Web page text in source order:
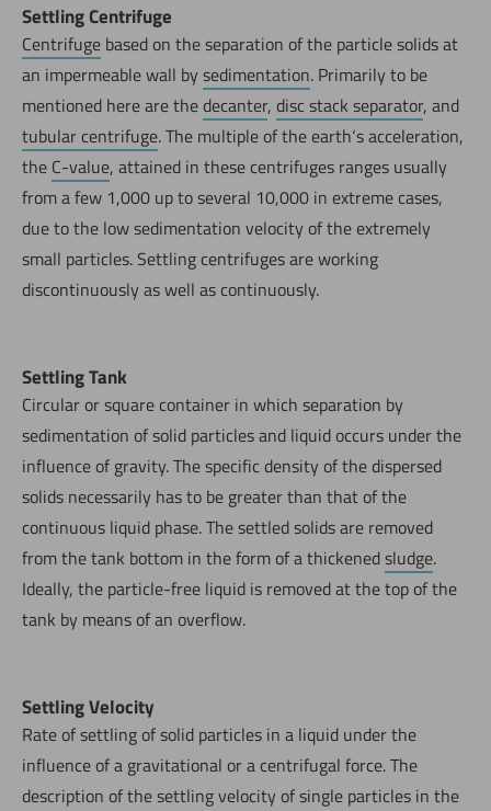
Settling Centrifuge
Centrifuge based on the separation of the particle solids at
an impermeable wall bysedimentation. Primarily to be
mentioned here are thedecanter, disc stack separator, and
tubular centrifuge. The multiple of the earth‘s acceleration,
the C-value, attained in these centrifuges ranges usually
from a few 1,000 up to several 10,000 in extreme cases,
due to the low sedimentation velocity of the extremely
small particles. Settling centrifuges are working
discontinuously as well as continuously.
Settling Tank
Circular or square container in which separation by
sedimentation of solid particles and liquid occurs under the
influence of gravity. The specific density of the dispersed
solids necessarily has to be greater than that of the
continuous liquid phase. The settled solids are removed
from the tank bottom in the form of a thickenedsludge.
Ideally, the particle-free liquid is removed at the top of the
tank by means of an overflow.
Settling Velocity
Rate of settling of solid particles in a liquid under the
influence of a gravitational or a centrifugal force. The
description of the settling velocity of single particles in the